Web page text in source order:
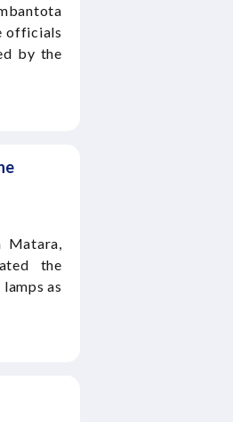
officials
by the
Matara,
the
as